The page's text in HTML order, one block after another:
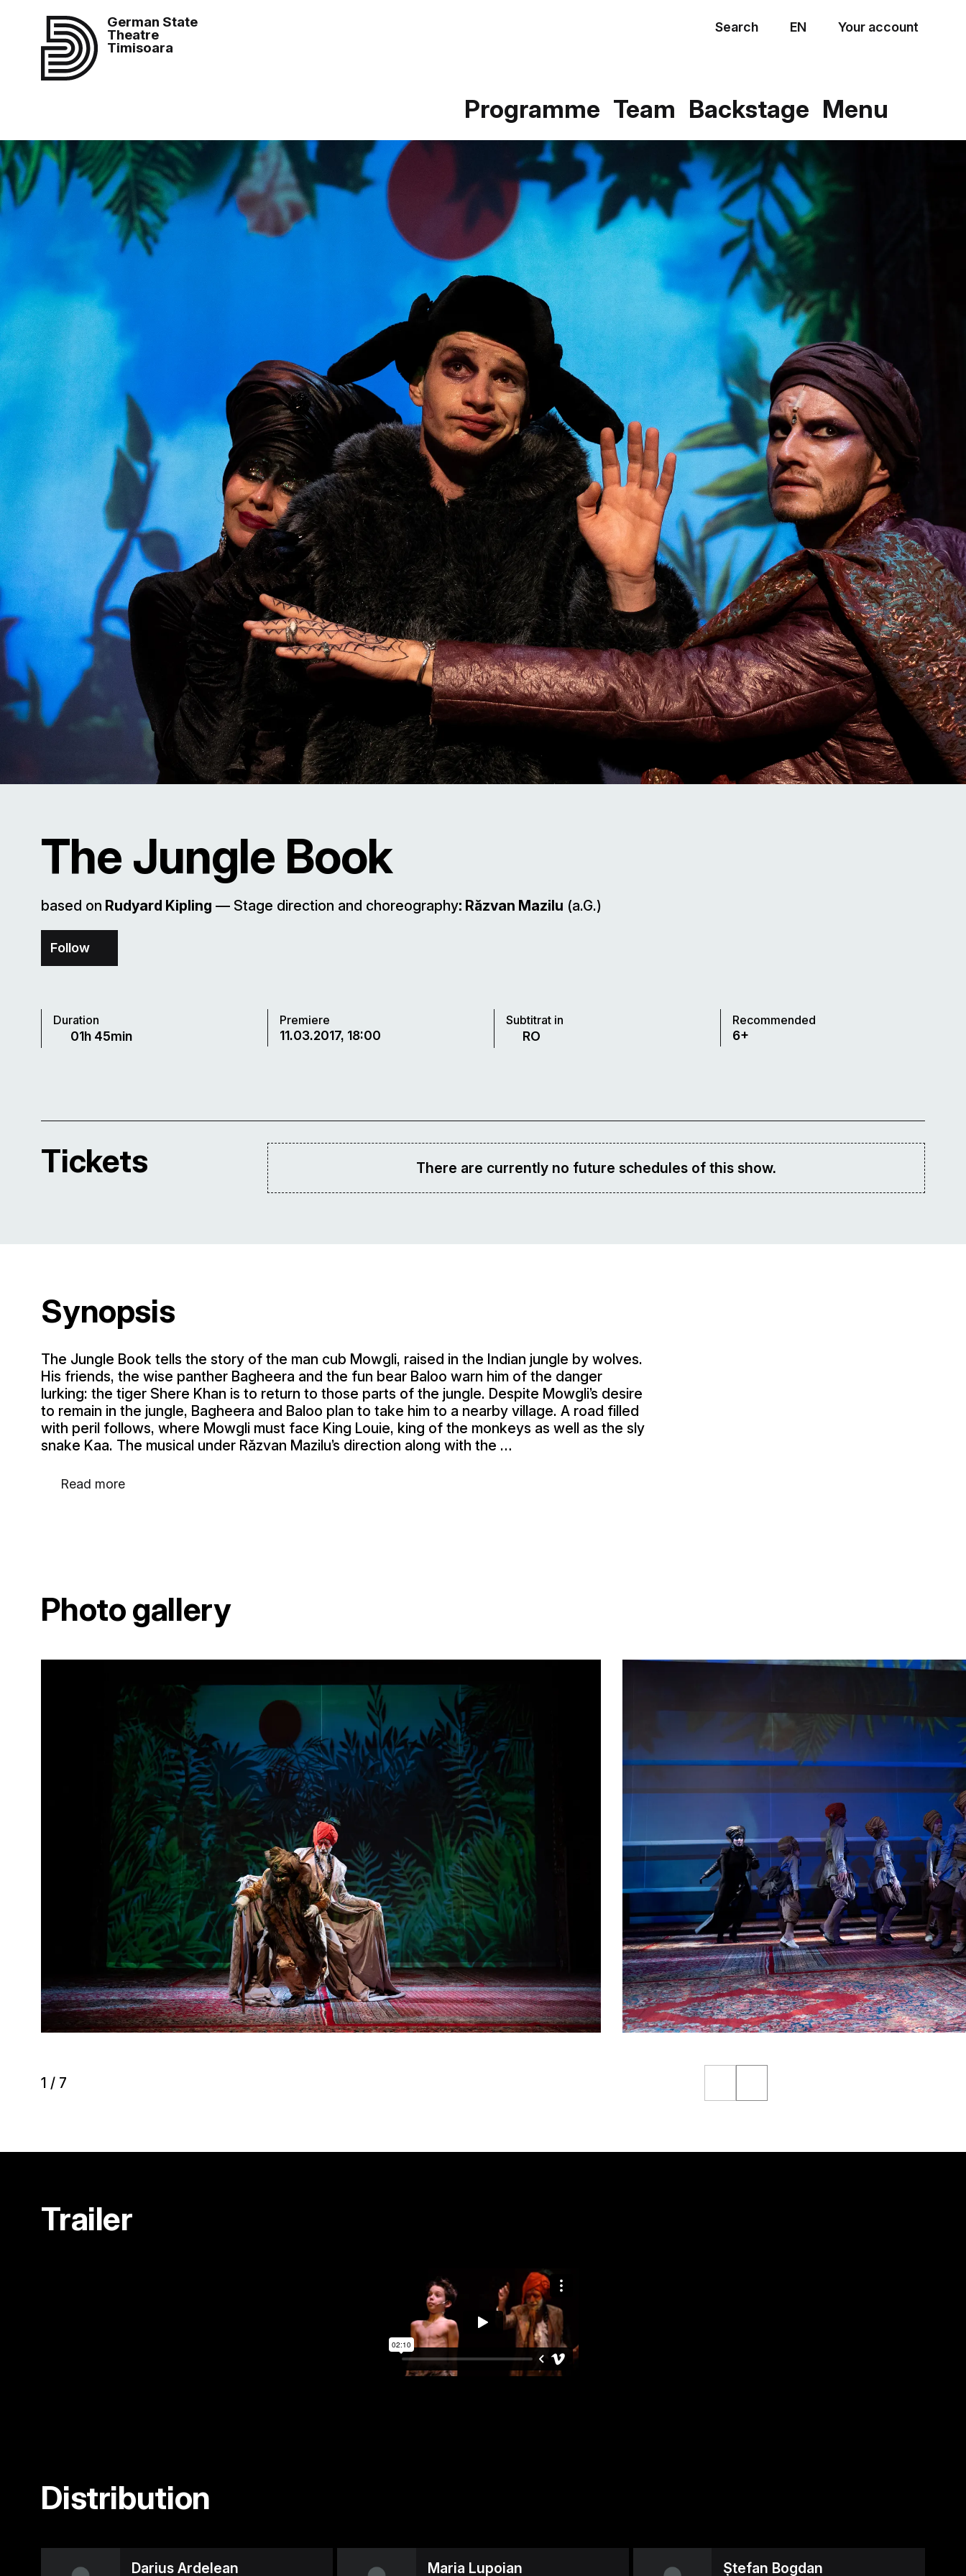
German State
Theatre
Timisoara
Search EN Your account
Programme Team Backstage Menu
The Jungle Book
based on Rudyard Kipling –– Stage direction and choreography: Răzvan Mazilu (a.G.)
Follow
Duration
01h 45min
Premiere
11.03.2017, 18:00
Subtitrat in
RO
Recommended
6+
Tickets There are currently no future schedules of this show.
Synopsis
The Jungle Book tells the story of the man cub Mowgli, raised in the Indian jungle by wolves.
His friends, the wise panther Bagheera and the fun bear Baloo warn him of the danger
lurking: the tiger Shere Khan is to return to those parts of the jungle. Despite Mowgli’s desire
to remain in the jungle, Bagheera and Baloo plan to take him to a nearby village. A road filled
with peril follows, where Mowgli must face King Louie, king of the monkeys as well as the sly
snake Kaa. The musical under Răzvan Mazilu’s direction along with the …
Read more
Photo gallery
1 / 7
Trailer
Distribution
Darius Ardelean Maria Lupoian Ștefan Bogdan